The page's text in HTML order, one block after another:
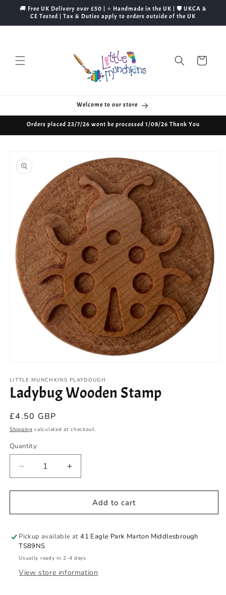
Skip to
content
🚚 Free UK Delivery over £50 | ⭐ Handmade in the UK | 🛡️ UKCA &
CE Tested | Tax & Duties apply to orders outside of the UK
Cart
Welcome to our store
Orders placed 23/7/26 wont be processed 1/08/26 Thank You
product
information
1
in
modal
LITTLE MUNCHKINS PLAYDOUGH
Ladybug Wooden Stamp
Regular
price
£4.50 GBP
Shipping calculated at checkout.
Quantity
Quantity
Decrease
quantity
for
Wooden
Increase
quantity
for
Ladybug
Wooden
Add to cart
Pickup available at41 Eagle Park Marton Middlesbrough
TS89NS
Usually ready in 2-4 days
View store information